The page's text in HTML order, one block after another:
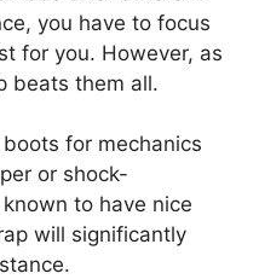
you have to focus
for you. However, as
beats them all.
for mechanics
or shock-
to have nice
will significantly